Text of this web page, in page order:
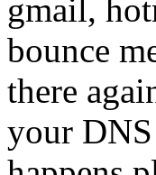
gmail,
bounce
there
your